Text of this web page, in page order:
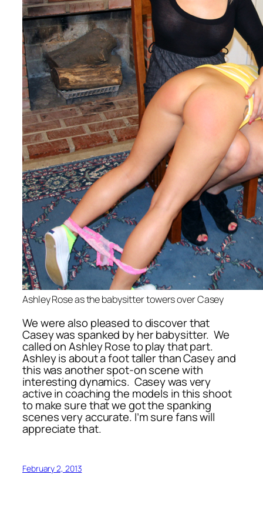
Ashley Rose as the babysitter towers over Casey
We were also pleased to discover that
Casey was spanked by her babysitter. We
called on Ashley Rose to play that part.
Ashley is about a foot taller than Casey and
this was another spot-on scene with
interesting dynamics. Casey was very
active in coaching the models in this shoot
to make sure that we got the spanking
scenes very accurate. I’m sure fans will
appreciate that.
February 2, 2013